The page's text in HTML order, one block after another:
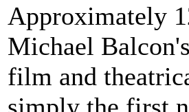
Approximately
Michael
film and